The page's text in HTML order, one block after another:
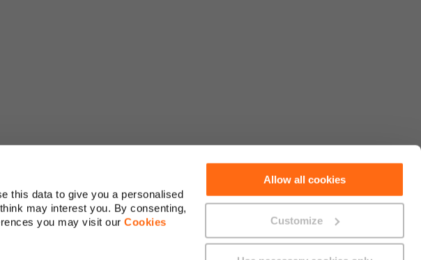
this data to give you a personalised
may interest you. By consenting,
you may visit ourCookies
Allow all cookies
Customize